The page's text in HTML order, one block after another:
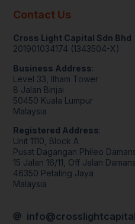
Contact Us
Cross Light Capital Sdn Bhd
201901034174 (1343504-X)
Business Address:
Level 33, Ilham Tower
8 Jalan Binjai
50450 Kuala Lumpur
Malaysia
Registered Address:
Unit 1110, Block A
Pusat Dagangan Phileo
15 Jalan 16/11, Off Jalan
46350 Petaling Jaya
Malaysia